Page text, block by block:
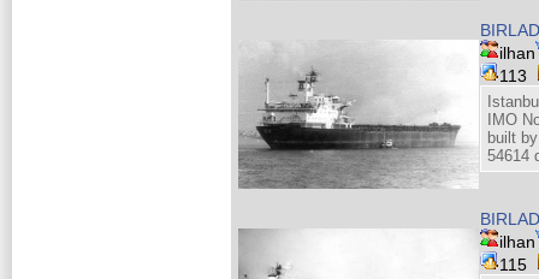
BIRLAD
ilhan
113
IMO
built
54614
BIRLAD
ilhan
115